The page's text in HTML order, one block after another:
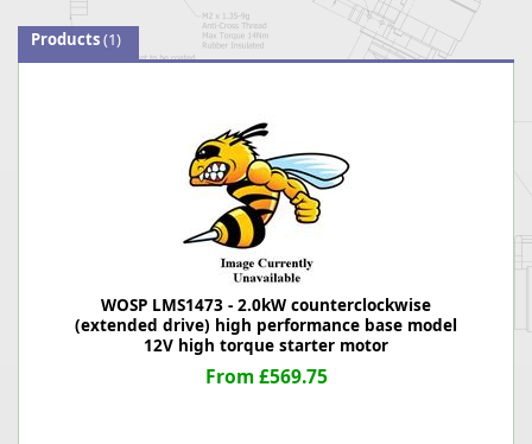
Products(1)
WOSP LMS1473 - 2.0kW counterclockwise
(extended drive) high performance base model
12V high torque starter motor
From £569.75